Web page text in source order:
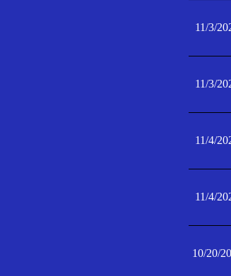
11/3/
11/3/
11/4/
11/4/
10/20/